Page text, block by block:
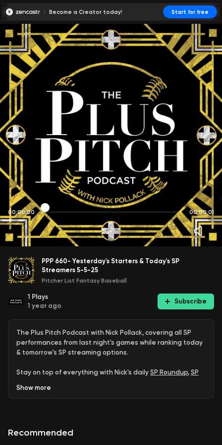
Become a Creator today! Start for free
00:00:00 00:00:01
PPP 660- Yesterday's Starters & Today's SP
Streamers 5-5-25
Pitcher List Fantasy Baseball
1 Plays
1 year ago
Subscribe
The Plus Pitch Podcast with Nick Pollack, covering all SP
performances from last night's games while ranking today
& tomorrow's SP streaming options.
Stay on top of everything with Nick's daily SP Roundup, SP
Starting Pitchers
Proud member of the
Show more
Recommended